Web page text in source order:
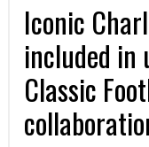
Iconic
included in
Classic